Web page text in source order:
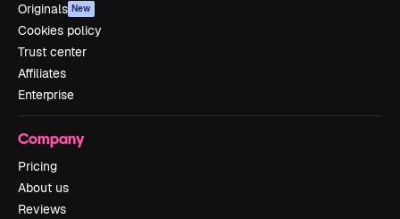
Originals New
Cookies policy
Trust center
Affiliates
Enterprise
Company
Pricing
About us
Reviews